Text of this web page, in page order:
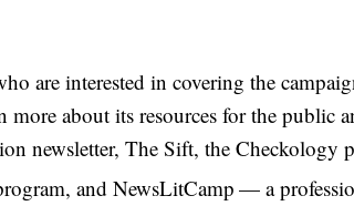
are interested in covering the
more about its resources for the public
newsletter, The Sift, the Checkology
and NewsLitCamp — a